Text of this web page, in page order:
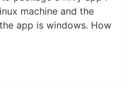
machine and the
app is windows. How